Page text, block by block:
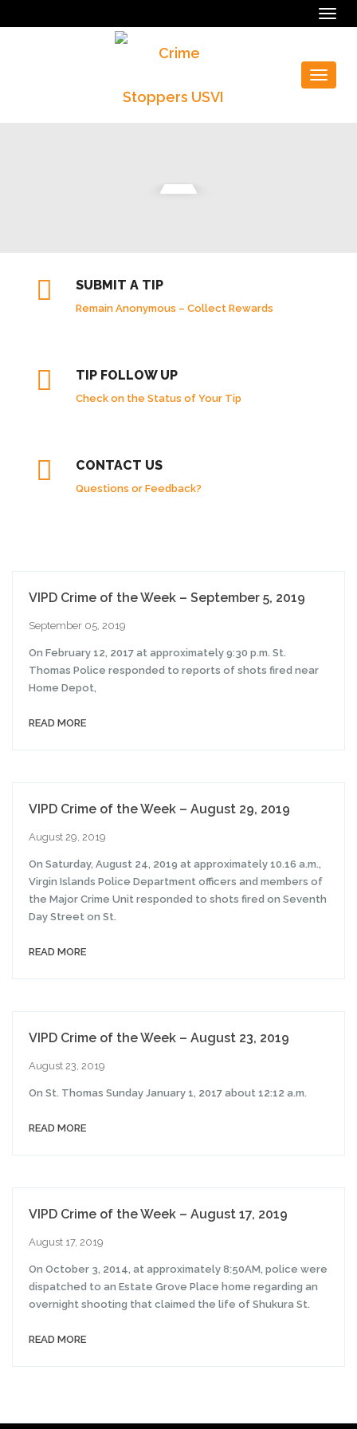
Toggle
SUBMIT A TIP
Remain Anonymous – Collect Rewards
TIP FOLLOW UP
Check on the Status of Your Tip
CONTACT US
Questions or Feedback?
VIPD Crime of the Week – September 5, 2019
September 05, 2019
On February 12, 2017 at approximately 9:30 p.m. St.
Thomas Police responded to reports of shots fired near
Home Depot,
READ MORE
VIPD Crime of the Week – August 29, 2019
August 29, 2019
On Saturday, August 24, 2019 at approximately 10.16 a.m.,
Virgin Islands Police Department officers and members of
the Major Crime Unit responded to shots fired on Seventh
Day Street on St.
READ MORE
VIPD Crime of the Week – August 23, 2019
August 23, 2019
On St. Thomas Sunday January 1, 2017 about 12:12 a.m.
READ MORE
VIPD Crime of the Week – August 17, 2019
August 17, 2019
On October 3, 2014, at approximately 8:50AM, police were
dispatched to an Estate Grove Place home regarding an
overnight shooting that claimed the life of Shukura St.
READ MORE